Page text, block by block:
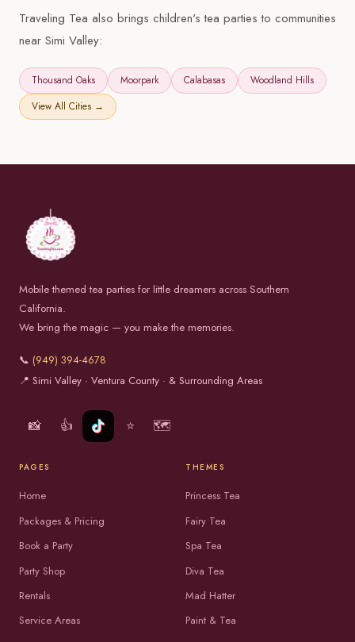
Traveling Tea also brings children's tea parties to communities
near Simi Valley:
Thousand Oaks Moorpark Calabasas
Woodland Hills
View All Cities →
Mobile themed tea parties for little dreamers across Southern
California.
We bring the magic — you make the memories.
📞 (949) 394-4678
📍 Simi Valley · Ventura County · & Surrounding Areas
📸 👍 ⭐ 🗺️
PAGES
Home
Packages & Pricing
Book a Party
Party Shop
Rentals
Service Areas
THEMES
Princess Tea
Fairy Tea
Spa Tea
Diva Tea
Mad Hatter
Paint & Tea